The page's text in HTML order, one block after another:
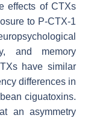
effects of CTXs
to P-CTX-1
and memory
have similar
differences in
ciguatoxins.
an asymmetry